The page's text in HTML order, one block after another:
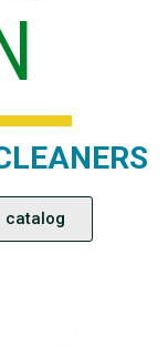
catalog